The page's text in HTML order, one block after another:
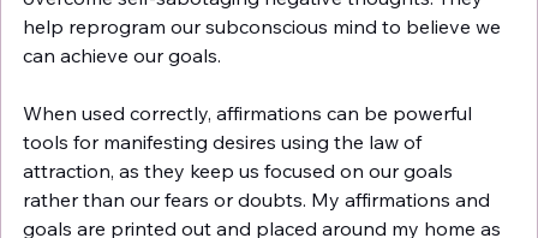
help reprogram our subconscious mind to believe we
can achieve our goals.
When used correctly, affirmations can be powerful
tools for manifesting desires using the law of
attraction, as they keep us focused on our goals
rather than our fears or doubts. My affirmations and
goals are printed out and placed around my home as